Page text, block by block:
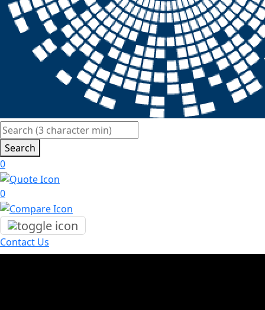
Search
0
0
Contact Us